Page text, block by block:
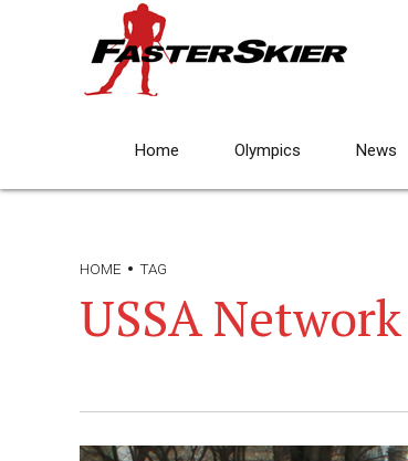
Home Olympics News
HOME TAG
USSA Network